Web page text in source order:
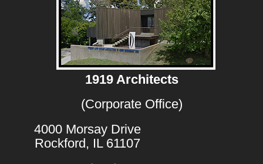
1919 Architects
(Corporate Office)
4000 Morsay Drive
Rockford, IL 61107